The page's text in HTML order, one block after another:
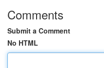
Comments
Submit a Comment
No HTML